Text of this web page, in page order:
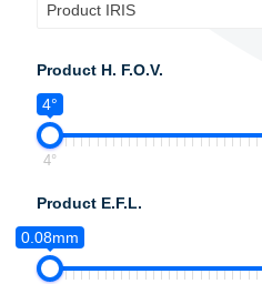
Product IRIS
Product H. F.O.V.
4°
4°
Product E.F.L.
0.08mm